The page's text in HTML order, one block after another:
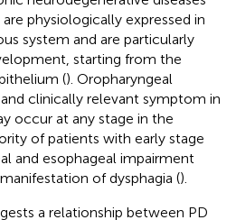
physiologically expressed in
system and are particularly
starting from the
(). Oropharyngeal
clinically relevant symptom in
occur at any stage in the
of patients with early stage
and esophageal impairment
of dysphagia ().
a relationship between PD